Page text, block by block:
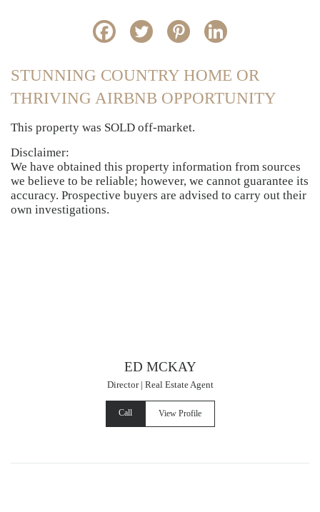
STUNNING COUNTRY HOME OR
THRIVING AIRBNB OPPORTUNITY
This property was SOLD off-market.
Disclaimer:
We have obtained this property information from sources
we believe to be reliable; however, we cannot guarantee its
accuracy. Prospective buyers are advised to carry out their
own investigations.
ED MCKAY
Director | Real Estate Agent
Call View Profile